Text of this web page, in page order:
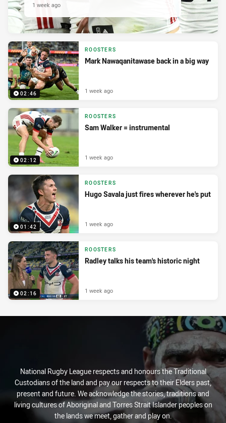
1 week ago
02:46
ROOSTERS
Mark Nawaqanitawase back in a big way
1 week ago
02:12
ROOSTERS
Sam Walker = instrumental
1 week ago
01:42
ROOSTERS
Hugo Savala just fires wherever he's put
1 week ago
02:16
ROOSTERS
Radley talks his team's historic night
1 week ago
National Rugby League respects and honours the Traditional
Custodians of the land and pay our respects to their Elders past,
present and future. We acknowledge the stories, traditions and
living cultures of Aboriginal and Torres Strait Islander peoples on
the lands we meet, gather and play on.